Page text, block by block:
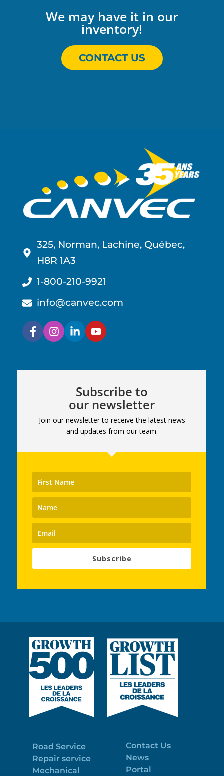
We may have it in our
inventory!
CONTACT US
325, Norman, Lachine, Québec,
H8R 1A3
1-800-210-9921
info@canvec.com
Subscribe to
our newsletter
Join our newsletter to receive the latest news
and updates from our team.
Subscribe
Road Service
Repair service
Mechanical
Contact Us
News
Portal